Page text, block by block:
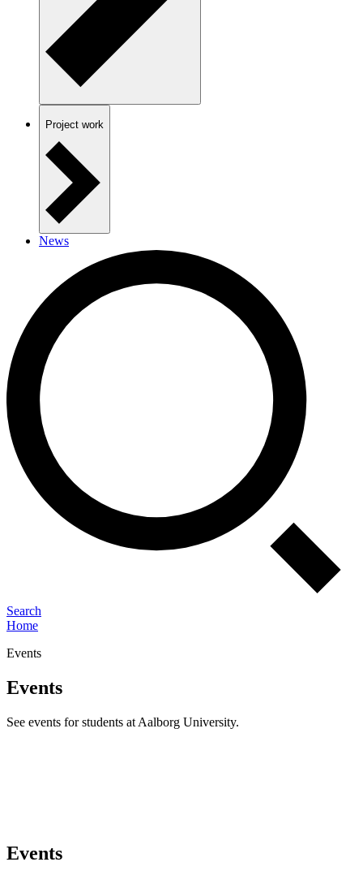
Project work
News
Search
Home
Events
Events
See events for students at Aalborg University.
Events